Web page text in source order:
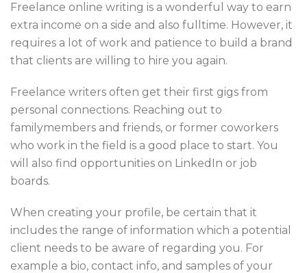
Freelance online writing is a wonderful way to earn
extra income on a side and also fulltime. However, it
requires a lot of work and patience to build a brand
that clients are willing to hire you again.
Freelance writers often get their first gigs from
personal connections. Reaching out to
familymembers and friends, or former coworkers
who work in the field is a good place to start. You
will also find opportunities on LinkedIn or job
boards.
When creating your profile, be certain that it
includes the range of information which a potential
client needs to be aware of regarding you. For
example a bio, contact info, and samples of your